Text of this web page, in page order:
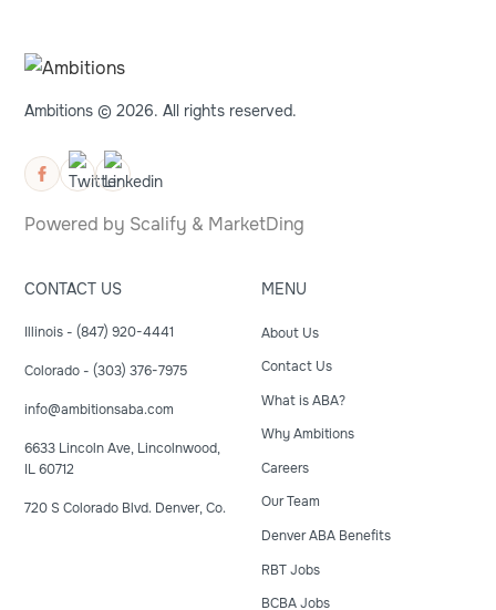
Ambitions © 2026. All rights reserved.
Powered by Scalify & MarketDing
CONTACT US
Illinois - (847) 920-4441
Colorado - (303) 376-7975
info@ambitionsaba.com
6633 Lincoln Ave, Lincolnwood,
IL 60712
720 S Colorado Blvd. Denver, Co.
MENU
About Us
Contact Us
What is ABA?
Why Ambitions
Careers
Our Team
Denver ABA Benefits
RBT Jobs
BCBA Jobs